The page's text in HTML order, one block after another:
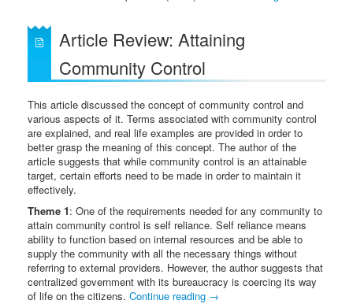
Article Review: Attaining
Community Control
This article discussed the concept of community control and
various aspects of it. Terms associated with community control
are explained, and real life examples are provided in order to
better grasp the meaning of this concept. The author of the
article suggests that while community control is an attainable
target, certain efforts need to be made in order to maintain it
effectively.
Theme 1: One of the requirements needed for any community to
attain community control is self reliance. Self reliance means
ability to function based on internal resources and be able to
supply the community with all the necessary things without
referring to external providers. However, the author suggests that
centralized government with its bureaucracy is coercing its way
of life on the citizens. Continue reading →